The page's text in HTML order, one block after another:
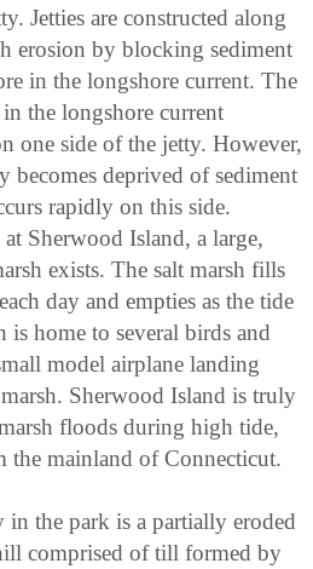
Jetties are constructed along
erosion by blocking sediment
in the longshore current. The
the longshore current
one side of the jetty. However,
becomes deprived of sediment
rapidly on this side.
Sherwood Island, a large,
exists. The salt marsh fills
day and empties as the tide
is home to several birds and
model airplane landing
Sherwood Island is truly
floods during high tide,
the mainland of Connecticut.
the park is a partially eroded
comprised of till formed by